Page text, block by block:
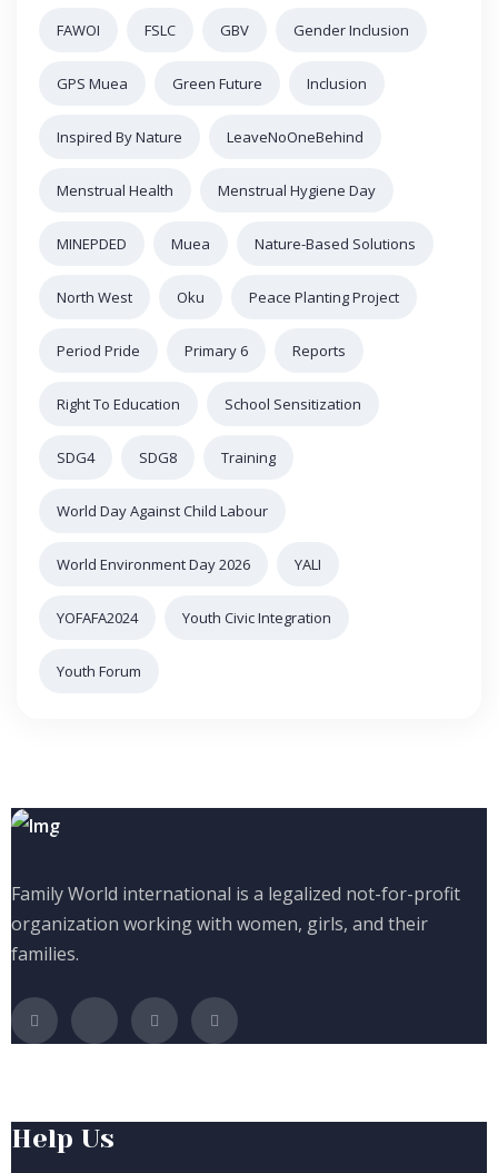
FAWOI FSLC GBV Gender Inclusion
GPS Muea Green Future Inclusion
Inspired By Nature LeaveNoOneBehind
Menstrual Health Menstrual Hygiene Day
MINEPDED Muea Nature-Based Solutions
North West Oku Peace Planting Project
Period Pride Primary 6 Reports
Right To Education School Sensitization
SDG4 SDG8 Training
World Day Against Child Labour
World Environment Day 2026 YALI
YOFAFA2024 Youth Civic Integration
Youth Forum
Family World international is a legalized not-for-profit
organization working with women, girls, and their
families.
Help Us